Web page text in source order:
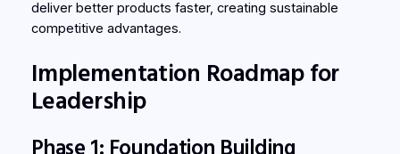
deliver better products faster, creating sustainable
competitive advantages.
Implementation Roadmap for
Leadership
Phase 1: Foundation Building